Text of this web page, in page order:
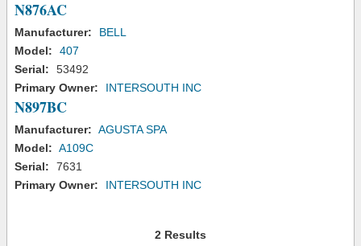
N876AC
Manufacturer:
BELL
Model:
407
Serial:
53492
Primary Owner:
INTERSOUTH INC
N897BC
Manufacturer: AGUSTA SPA
Model: A109C
Serial:
7631
Primary Owner:
INTERSOUTH INC
2 Results